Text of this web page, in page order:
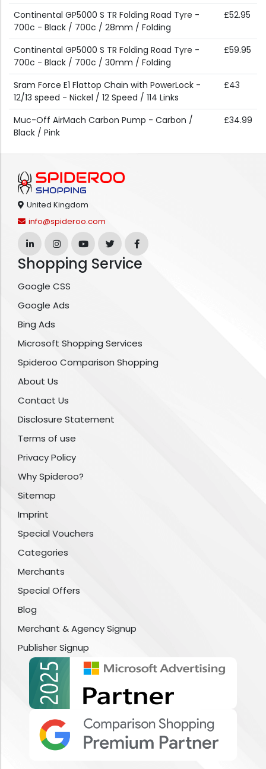
Continental GP5000 S TR Folding Road Tyre -
700c - Black / 700c / 28mm / Folding
£52.95
Continental GP5000 S TR Folding Road Tyre -
700c - Black / 700c / 30mm / Folding
£59.95
Sram Force E1 Flattop Chain with PowerLock -
12/13 speed - Nickel / 12 Speed / 114 Links
£43
Muc-Off AirMach Carbon Pump - Carbon /
Black / Pink
£34.99
United Kingdom
info@spideroo.com
Shopping Service
Google CSS
Google Ads
Bing Ads
Microsoft Shopping Services
Spideroo Comparison Shopping
About Us
Contact Us
Disclosure Statement
Terms of use
Privacy Policy
Why Spideroo?
Sitemap
Imprint
Special Vouchers
Categories
Merchants
Special Offers
Blog
Merchant & Agency Signup
Publisher Signup